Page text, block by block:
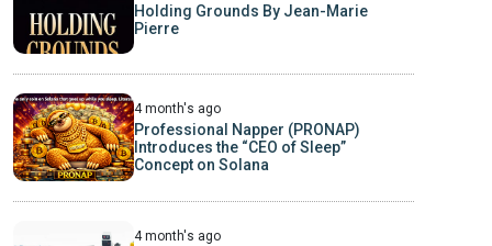
Holding Grounds By Jean-Marie
Pierre
4 month's ago
Professional Napper (PRONAP)
Introduces the “CEO of Sleep”
Concept on Solana
4 month's ago